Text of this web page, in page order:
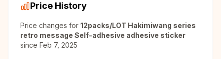
Price History
Price changes for 12packs/LOT Hakimiwang series
retro message Self-adhesive adhesive sticker
since Feb 7, 2025